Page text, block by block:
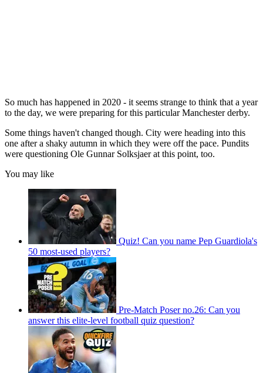
So much has happened in 2020 - it seems strange to think that a year
to the day, we were preparing for this particular Manchester derby.
Some things haven't changed though. City were heading into this
one after a shaky autumn in which they were off the pace. Pundits
were questioning Ole Gunnar Solksjaer at this point, too.
You may like
Quiz! Can you name Pep Guardiola's
50 most-used players?
Pre-Match Poser no.26: Can you
answer this elite-level football quiz question?